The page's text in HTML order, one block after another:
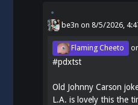
be3n on 8/5/2026,
Flaming Cheeto
#pdxtst
Old Johnny Carson
L.A. is lovely this the